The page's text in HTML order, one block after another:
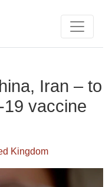
Iran – to
vaccine
Kingdom